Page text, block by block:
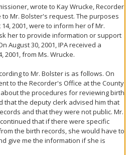
wrote to Kay Wrucke, Recorder
Mr. Bolster's request. The purposes
2001, were to inform her of Mr.
her to provide information or support
August 30, 2001, IPA received a
2001, from Ms. Wrucke.
to Mr. Bolster is as follows. On
to the Recorder's Office at the County
the procedures for reviewing birth
that the deputy clerk advised him that
and that they were not public. Mr.
that if there were specific
the birth records, she would have to
give me the information if she is